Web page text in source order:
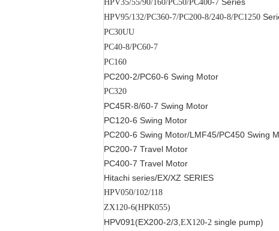
HPV35/55/90/160/PC50/PC400-7
HPV95/132/PC360-7/PC200-8/240-8/PC1250
PC30UU
PC40-8/PC60-7
PC160
PC200-2/PC60-6 Swing Motor
PC320
PC45R-8/60-7 Swing Motor
PC120-6 Swing Motor
PC200-6 Swing Motor/LMF45/PC450 Swing
PC200-7 Travel Motor
PC400-7 Travel Motor
Hitachi series/EX/XZ SERIES
HPV050/102/118
ZX120-6(HPK055)
HPV091(EX200-2/3 EX120-2 single pump)